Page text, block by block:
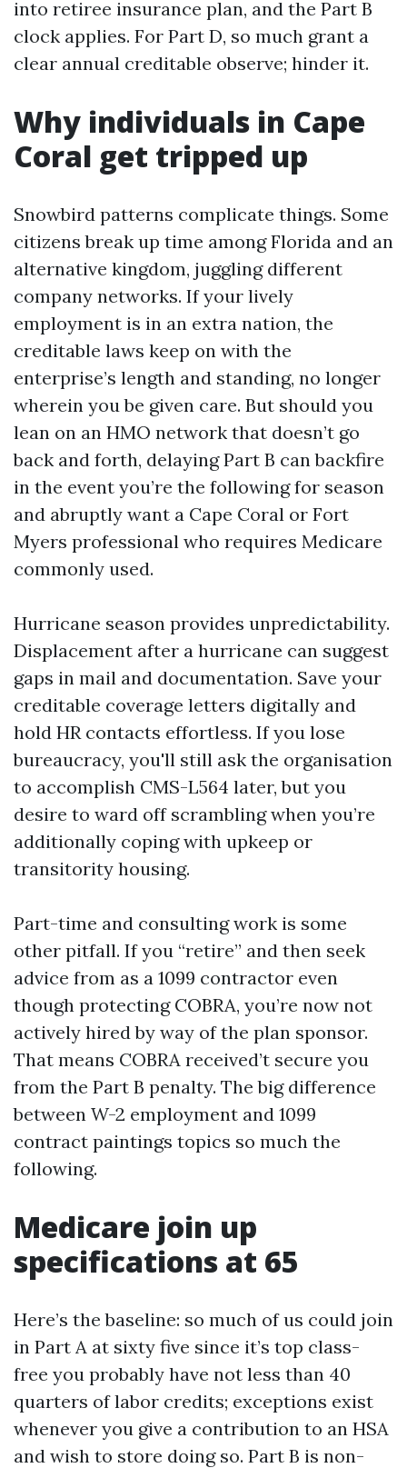
into retiree insurance plan, and the Part B
clock applies. For Part D, so much grant a
clear annual creditable observe; hinder it.
Why individuals in Cape
Coral get tripped up
Snowbird patterns complicate things. Some
citizens break up time among Florida and an
alternative kingdom, juggling different
company networks. If your lively
employment is in an extra nation, the
creditable laws keep on with the
enterprise’s length and standing, no longer
wherein you be given care. But should you
lean on an HMO network that doesn’t go
back and forth, delaying Part B can backfire
in the event you’re the following for season
and abruptly want a Cape Coral or Fort
Myers professional who requires Medicare
commonly used.
Hurricane season provides unpredictability.
Displacement after a hurricane can suggest
gaps in mail and documentation. Save your
creditable coverage letters digitally and
hold HR contacts effortless. If you lose
bureaucracy, you'll still ask the organisation
to accomplish CMS-L564 later, but you
desire to ward off scrambling when you’re
additionally coping with upkeep or
transitority housing.
Part-time and consulting work is some
other pitfall. If you “retire” and then seek
advice from as a 1099 contractor even
though protecting COBRA, you’re now not
actively hired by way of the plan sponsor.
That means COBRA received’t secure you
from the Part B penalty. The big difference
between W-2 employment and 1099
contract paintings topics so much the
following.
Medicare join up
specifications at 65
Here’s the baseline: so much of us could join
in Part A at sixty five since it’s top class-
free you probably have not less than 40
quarters of labor credits; exceptions exist
whenever you give a contribution to an HSA
and wish to store doing so. Part B is non-